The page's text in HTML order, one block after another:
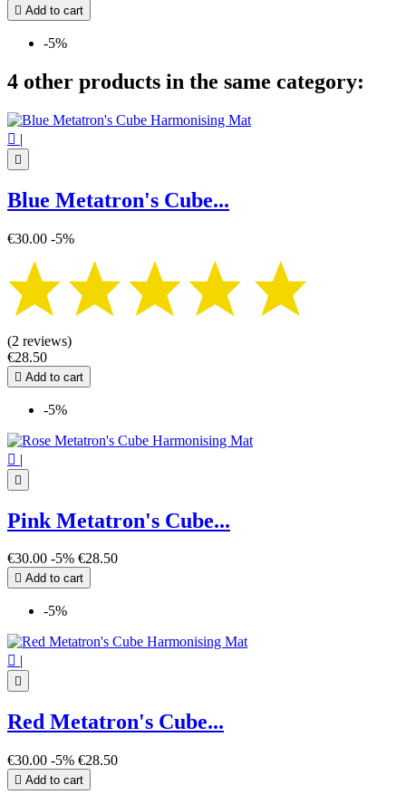
 Add to cart
-5%
4 other products in the same category:
 |

Blue Metatron's Cube...
€30.00 -5%
(2 reviews)
€28.50
 Add to cart
-5%
 |

Pink Metatron's Cube...
€30.00 -5% €28.50
 Add to cart
-5%
 |

Red Metatron's Cube...
€30.00 -5% €28.50
 Add to cart